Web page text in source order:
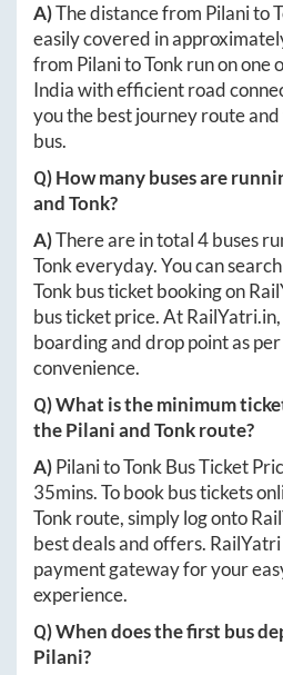
A)The distance from Pilanito
easily covered in
from PilanitoTonk run on one
India with efficient road
you the best journey route
bus.
Q) How many buses are
andTonk?
A)There are in total4buses
Tonkeveryday. You can
Tonk bus ticket booking on
bus ticket price. AtRailYatri.in
boarding and drop point as
convenience.
Q) What is the minimum
thePilaniandTonkroute?
A)PilanitoTonk Bus Ticket
35mins. To book bus tickets
Tonk route, simply log onto
best deals and offers.
payment gateway for your
experience.
Q) When does the first bus
Pilani?